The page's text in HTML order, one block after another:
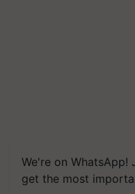
We're on WhatsApp!
get the most